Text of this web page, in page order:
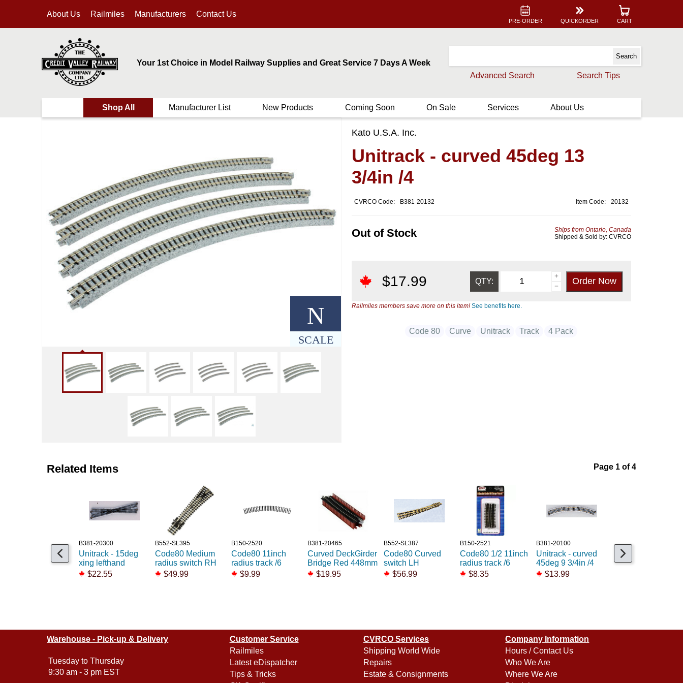
About Us Railmiles Manufacturers Contact Us
PRE-ORDER QUICKORDER CART
Your 1st Choice in Model Railway Supplies and Great Service 7 Days A Week
Advanced Search
Search Tips
Shop All Manufacturer List New Products Coming Soon On Sale Services About Us
N
SCALE
Kato U.S.A. Inc.
Unitrack - curved 45deg 13
3/4in /4
CVRCO Code: B381-20132 Item Code: 20132
Out of Stock
Ships from Ontario, Canada
Shipped & Sold by: CVRCO
$17.99 QTY:
Railmiles members save more on this item!See benefits here.
Code 80 Curve Unitrack Track 4 Pack
Related Items Page 1 of 4
B381-20300
Unitrack - 15deg
xing lefthand
$22.55
B552-SL395
Code80 Medium
radius switch RH
$49.99
B150-2520
Code80 11inch
radius track /6
$9.99
B381-20465
Curved DeckGirder
Bridge Red 448mm
$19.95
B552-SL387
Code80 Curved
switch LH
$56.99
B150-2521
Code80 1/2 11inch
radius track /6
$8.35
B381-20100
Unitrack - curved
45deg 9 3/4in /4
$13.99
B552-ST45
Code80 Curved LH
switch Setrack
Warehouse - Pick-up & Delivery
Tuesday to Thursday
9:30 am - 3 pm EST
Customer Service
Railmiles
Latest eDispatcher
Tips & Tricks
CVRCO Services
Shipping World Wide
Repairs
Estate & Consignments
Company Information
Hours / Contact Us
Who We Are
Where We Are